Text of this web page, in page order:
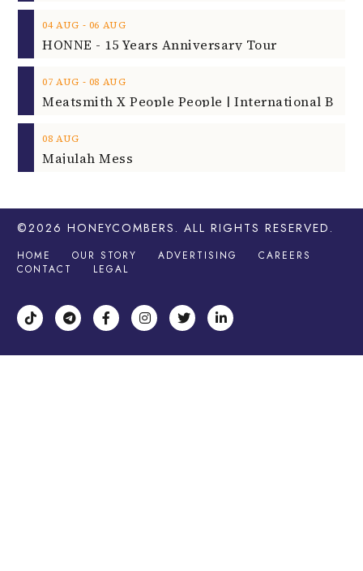
04 AUG ‐ 06 AUG
HONNE - 15 Years Anniversary Tour
07 AUG ‐ 08 AUG
08 AUG
Majulah Mess
©2026 HONEYCOMBERS . ALL RIGHTS RESERVED.
HOME OUR STORY ADVERTISING
CAREERS
CONTACT
LEGAL